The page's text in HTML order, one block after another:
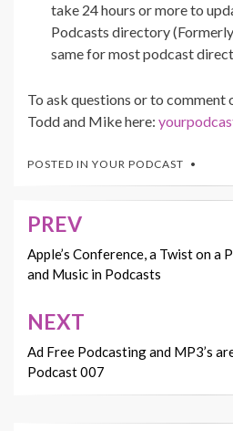
take 24 hours or more to
Podcasts directory
same for most podcast
To ask questions or to comment
Todd and Mike here:
POSTED IN YOUR PODCAST
Post
navigation
PREV
Apple’s Conference, a Twist on a
and Music in Podcasts
NEXT
Ad Free Podcasting and MP3’s
Podcast 007